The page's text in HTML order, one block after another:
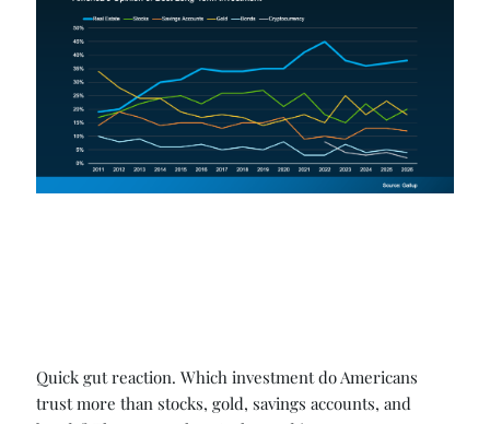
Quick gut reaction. Which investment do Americans
trust more than stocks, gold, savings accounts, and